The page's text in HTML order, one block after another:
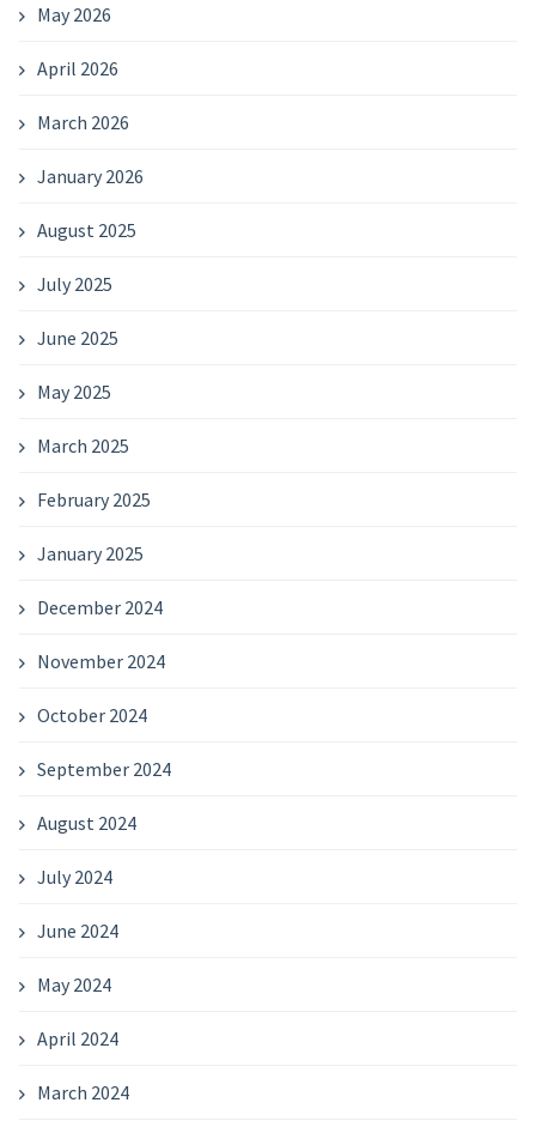
May 2026
April 2026
March 2026
January 2026
August 2025
July 2025
June 2025
May 2025
March 2025
February 2025
January 2025
December 2024
November 2024
October 2024
September 2024
August 2024
July 2024
June 2024
May 2024
April 2024
March 2024